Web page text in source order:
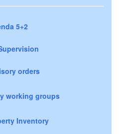
5+2
orders
working groups
Inventory